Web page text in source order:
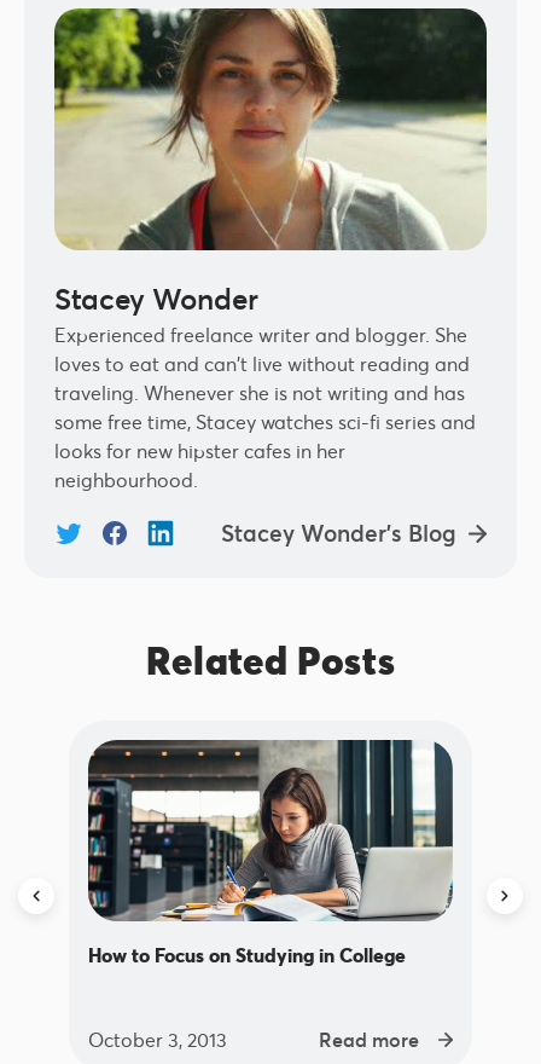
Stacey Wonder
Experienced freelance writer and blogger. She
loves to eat and can't live without reading and
traveling. Whenever she is not writing and has
some free time, Stacey watches sci-fi series and
looks for new hipster cafes in her
neighbourhood.
Stacey Wonder's Blog
Related Posts
How to Focus on Studying in College
October 3, 2013 Read more